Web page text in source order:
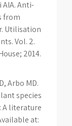
AIA. Anti-
from
Utilisation
Vol. 2.
2014.
Arbo MD.
species
A literature
at: